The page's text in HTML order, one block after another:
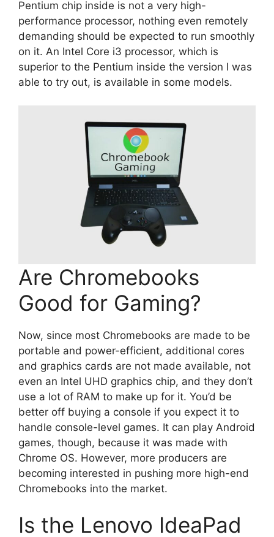
Pentium chip inside is not a very high-
performance processor, nothing even remotely
demanding should be expected to run smoothly
on it. An Intel Core i3 processor, which is
superior to the Pentium inside the version I was
able to try out, is available in some models.
Are Chromebooks
Good for Gaming?
Now, since most Chromebooks are made to be
portable and power-efficient, additional cores
and graphics cards are not made available, not
even an Intel UHD graphics chip, and they don’t
use a lot of RAM to make up for it. You’d be
better off buying a console if you expect it to
handle console-level games. It can play Android
games, though, because it was made with
Chrome OS. However, more producers are
becoming interested in pushing more high-end
Chromebooks into the market.
Is the Lenovo IdeaPad